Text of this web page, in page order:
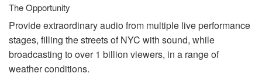
The Opportunity
Provide extraordinary audio from multiple live performance
stages, filling the streets ofNYC with sound, while
broadcasting to over 1 billion viewers, in a range of
weather conditions.